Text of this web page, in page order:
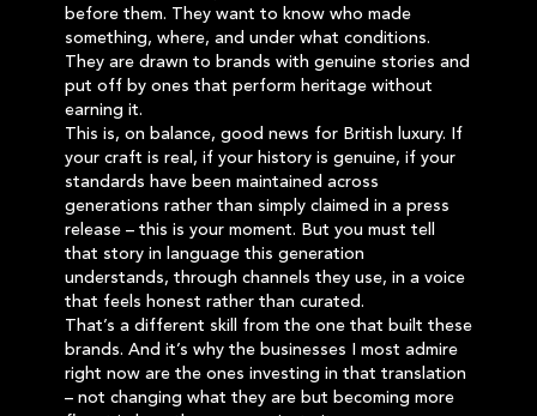
before them. They want to know who made
something, where, and under what conditions.
They are drawn to brands with genuine stories and
put off by ones that perform heritage without
earning it.
This is, on balance, good news for British luxury. If
your craft is real, if your history is genuine, if your
standards have been maintained across
generations rather than simply claimed in a press
release – this is your moment. But you must tell
that story in language this generation
understands, through channels they use, in a voice
that feels honest rather than curated.
That’s a different skill from the one that built these
brands. And it’s why the businesses I most admire
right now are the ones investing in that translation
– not changing what they are but becoming more